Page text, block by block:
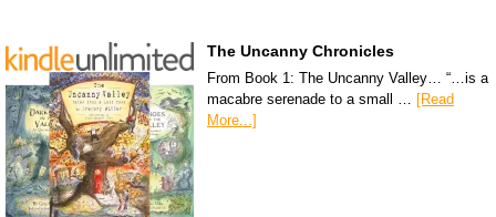
The Uncanny Chronicles
From Book 1: The Uncanny Valley… “…is a
macabre serenade to a small … [Read
More...]